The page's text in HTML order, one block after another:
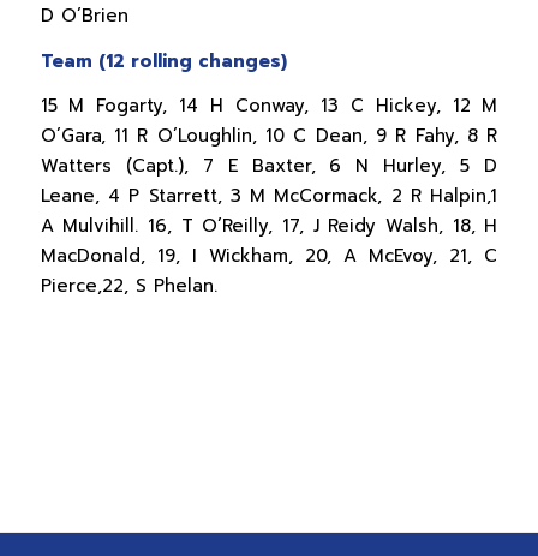
D O’Brien
Team (12 rolling changes)
15 M Fogarty, 14 H Conway, 13 C Hickey, 12 M
O’Gara, 11 R O’Loughlin, 10 C Dean, 9 R Fahy, 8 R
Watters (Capt.), 7 E Baxter, 6 N Hurley, 5 D
Leane, 4 P Starrett, 3 M McCormack, 2 R Halpin,1
A Mulvihill. 16, T O’Reilly, 17, J Reidy Walsh, 18, H
MacDonald, 19, I Wickham, 20, A McEvoy, 21, C
Pierce,22, S Phelan.